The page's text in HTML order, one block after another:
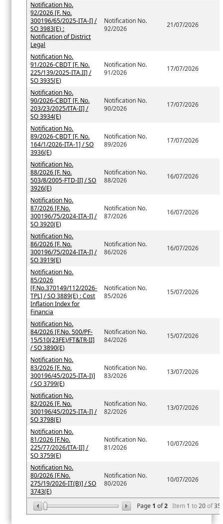
Page 1 of2 Item 1 to20of35
Notification No.
92/2026 [F. No.
300196/65/2025-ITA-I] /
SO 3983(E) :
Notification of District
Legal
Notification No.
92/2026
21/07/2026
Notification No.
91/2026-CBDT [F. No.
225/139/2025-ITA.II] /
SO 3935(E)
Notification No.
91/2026
17/07/2026
Notification No.
90/2026-CBDT [F. No.
203/23/2025/ITA-II] /
SO 3934(E)
Notification No.
90/2026
17/07/2026
Notification No.
89/2026-CBDT [F. No.
164/1/2026-ITA-1] / SO
3936(E)
Notification No.
89/2026
17/07/2026
Notification No.
88/2026 [F. No.
503/8/2005-FTD-II] / SO
3926(E)
Notification No.
88/2026
16/07/2026
Notification No.
87/2026 [F.No.
300196/75/2024-ITA-I] /
SO 3920(E)
Notification No.
87/2026
16/07/2026
Notification No.
86/2026 [F. No.
300196/75/2024-ITA-I] /
SO 3919(E)
Notification No.
86/2026
16/07/2026
Notification No.
85/2026
[F.No.370149/112/2026-
TPL] / SO 3889(E) : Cost
Inflation Index for
Financia
Notification No.
85/2026
15/07/2026
Notification No.
84/2026 [F.No. 500/PF-
15/S10(23FE)/FT&TR-II]
/ SO 3890(E)
Notification No.
84/2026
15/07/2026
Notification No.
83/2026 [F. No.
300196/45/2025-ITA-I)]
/ SO 3799(E)
Notification No.
83/2026
13/07/2026
Notification No.
82/2026 [F. No.
300196/45/2025-ITA-I] /
SO 3798(E)
Notification No.
82/2026
13/07/2026
Notification No.
81/2026 [F.No.
225/77/2026/ITA-II] /
SO 3759(E)
Notification No.
81/2026
10/07/2026
Notification No.
80/2026 [F.No.
275/19/2026-IT(B)] / SO
3743(E)
Notification No.
80/2026
10/07/2026